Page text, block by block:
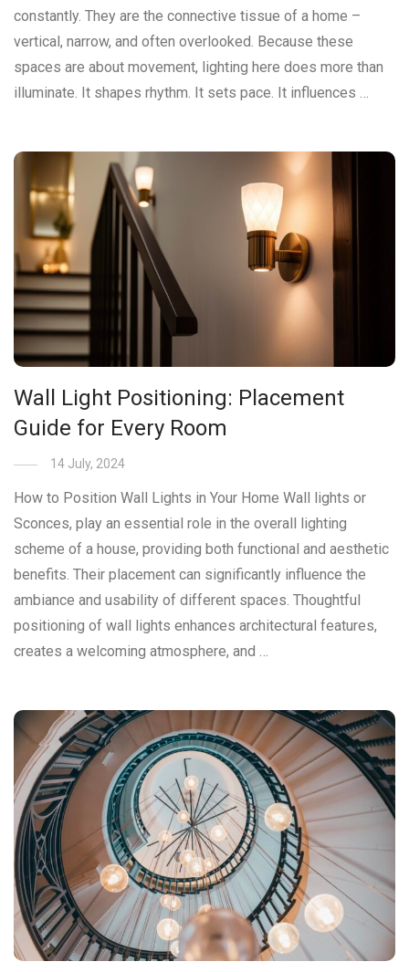
constantly. They are the connective tissue of a home –
vertical, narrow, and often overlooked. Because these
spaces are about movement, lighting here does more than
illuminate. It shapes rhythm. It sets pace. It influences …
Wall Light Positioning: Placement
Guide for Every Room
14 July, 2024
How to Position Wall Lights in Your Home Wall lights or
Sconces, play an essential role in the overall lighting
scheme of a house, providing both functional and aesthetic
benefits. Their placement can significantly influence the
ambiance and usability of different spaces. Thoughtful
positioning of wall lights enhances architectural features,
creates a welcoming atmosphere, and …